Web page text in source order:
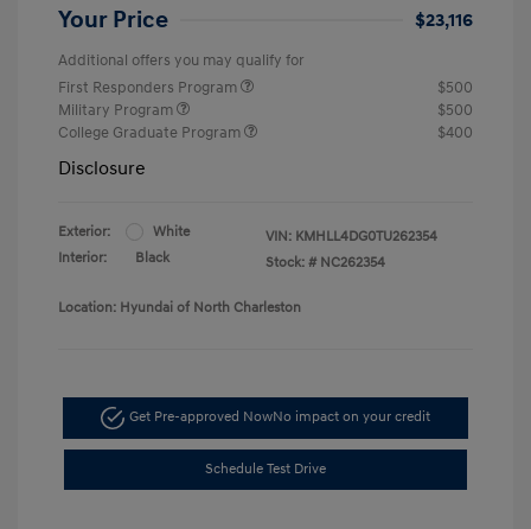
Your Price $23,116
Additional offers you may qualify for
First Responders Program
$500
Military Program
$500
College Graduate Program
$400
Disclosure
Exterior:
White
Interior:
Black
VIN: KMHLL4DG0TU262354
Stock: # NC262354
Location: Hyundai of North Charleston
Get Pre-approved NowNo impact on your credit
Schedule Test Drive